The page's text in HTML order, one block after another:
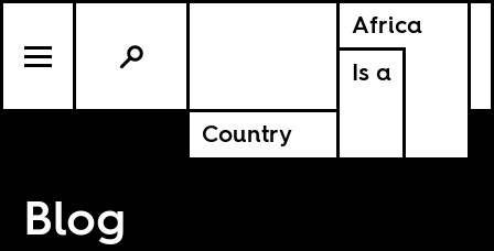
Africa
Is a
Country
Blog